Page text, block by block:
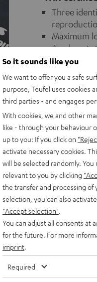
Three
Maximum
An almost
Dipole
several
THX
THX-
settings
THX!
DTS-HD?
format. THX systems
standard can be
So it sounds like you
We want to offer you a safe
purpose, Teufel uses cookies
third parties - and engages
With cookies, we and other
like - through your behaviour
up to you: If you click on
activate necessary cookies.
will be selected randomly.
relevant to you by clicking
the transfer and processing of
selection, you can also
"Accept selection"
You can adjust all consents
for the future. For more
imprint
Required